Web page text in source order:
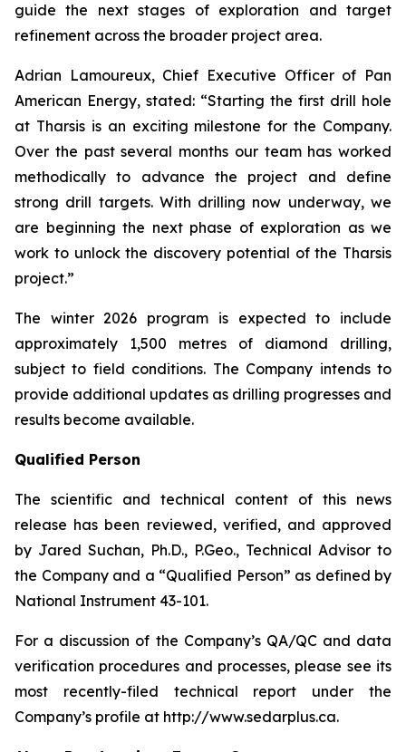
guide the next stages of exploration and target
refinement across the broader project area.
Adrian Lamoureux, Chief Executive Officer of Pan
American Energy, stated: “Starting the first drill hole
at Tharsis is an exciting milestone for the Company.
Over the past several months our team has worked
methodically to advance the project and define
strong drill targets. With drilling now underway, we
are beginning the next phase of exploration as we
work to unlock the discovery potential of the Tharsis
project.”
The winter 2026 program is expected to include
approximately 1,500 metres of diamond drilling,
subject to field conditions. The Company intends to
provide additional updates as drilling progresses and
results become available.
Qualified Person
The scientific and technical content of this news
release has been reviewed, verified, and approved
by Jared Suchan, Ph.D., P.Geo., Technical Advisor to
the Company and a “Qualified Person” as defined by
National Instrument 43-101.
For a discussion of the Company’s QA/QC and data
verification procedures and processes, please see its
most recently-filed technical report under the
Company’s profile at http://www.sedarplus.ca.